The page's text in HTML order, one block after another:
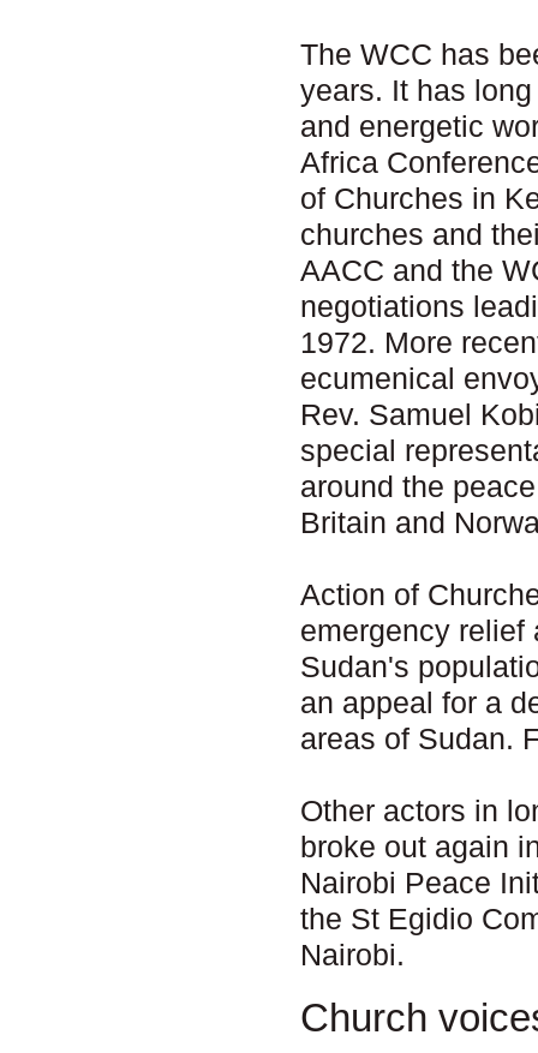
The WCC has
years. It has
and energetic
Africa
of Churches in
churches and
AACC and the
negotiations
1972. More
ecumenical
Rev. Samuel
special
around the
Britain and
Action of
emergency relief
Sudan's
an appeal for a
areas of Sudan.
Other actors in
broke out again
Nairobi Peace
the St Egidio
Nairobi.
Church